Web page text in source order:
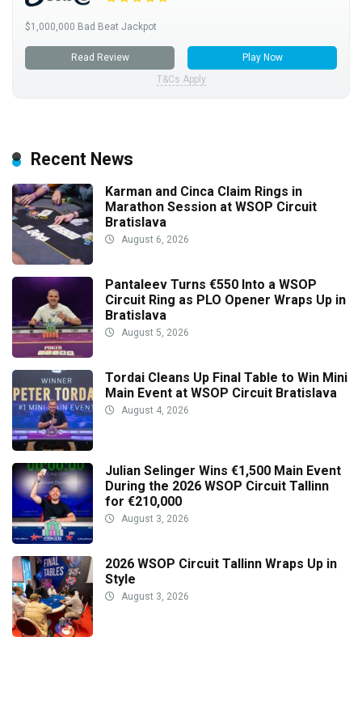
$1,000,000 Bad Beat Jackpot
Read Review
Play Now
T&Cs Apply
Recent News
Karman and Cinca Claim Rings in
Marathon Session at WSOP Circuit
Bratislava
August 6, 2026
Pantaleev Turns €550 Into a WSOP
Circuit Ring as PLO Opener Wraps Up in
Bratislava
August 5, 2026
Tordai Cleans Up Final Table to Win Mini
Main Event at WSOP Circuit Bratislava
August 4, 2026
Julian Selinger Wins €1,500 Main Event
During the 2026 WSOP Circuit Tallinn
for €210,000
August 3, 2026
2026 WSOP Circuit Tallinn Wraps Up in
Style
August 3, 2026